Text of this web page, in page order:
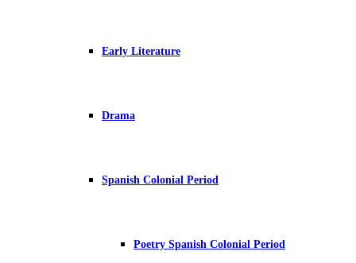
Early Literature
Drama
Spanish Colonial Period
Poetry Spanish Colonial Period